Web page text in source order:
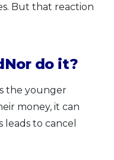
But that reaction
do it?
the younger
money, it can
to cancel